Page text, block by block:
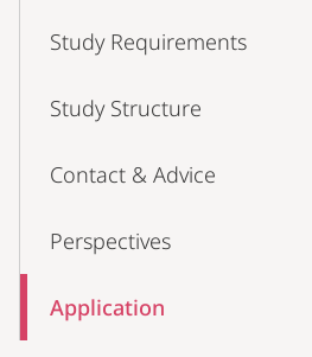
Study Requirements
Study Structure
Contact & Advice
Perspectives
Application